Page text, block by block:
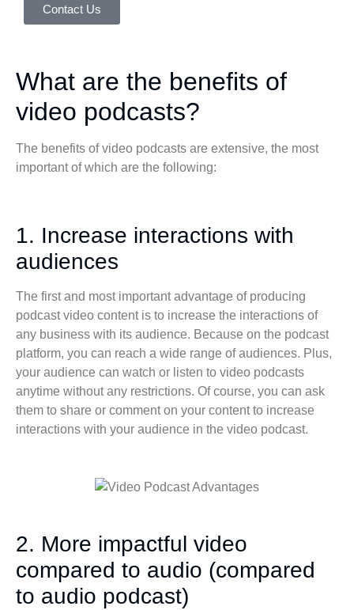
Contact Us
What are the benefits of
video podcasts?
The benefits of video podcasts are extensive, the most
important of which are the following:
1. Increase interactions with
audiences
The first and most important advantage of producing
podcast video content is to increase the interactions of
any business with its audience. Because on the podcast
platform, you can reach a wide range of audiences. Plus,
your audience can watch or listen to video podcasts
anytime without any restrictions. Of course, you can ask
them to share or comment on your content to increase
interactions with your audience in the video podcast.
2. More impactful video
compared to audio (compared
to audio podcast)